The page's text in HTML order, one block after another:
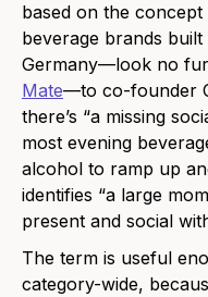
based on the concept
beverage brands
Germany—look no
Mate—to co-founder
there’s “a missing
most evening
alcohol to ramp up
identifies “a large
present and social
The term is useful
category-wide,